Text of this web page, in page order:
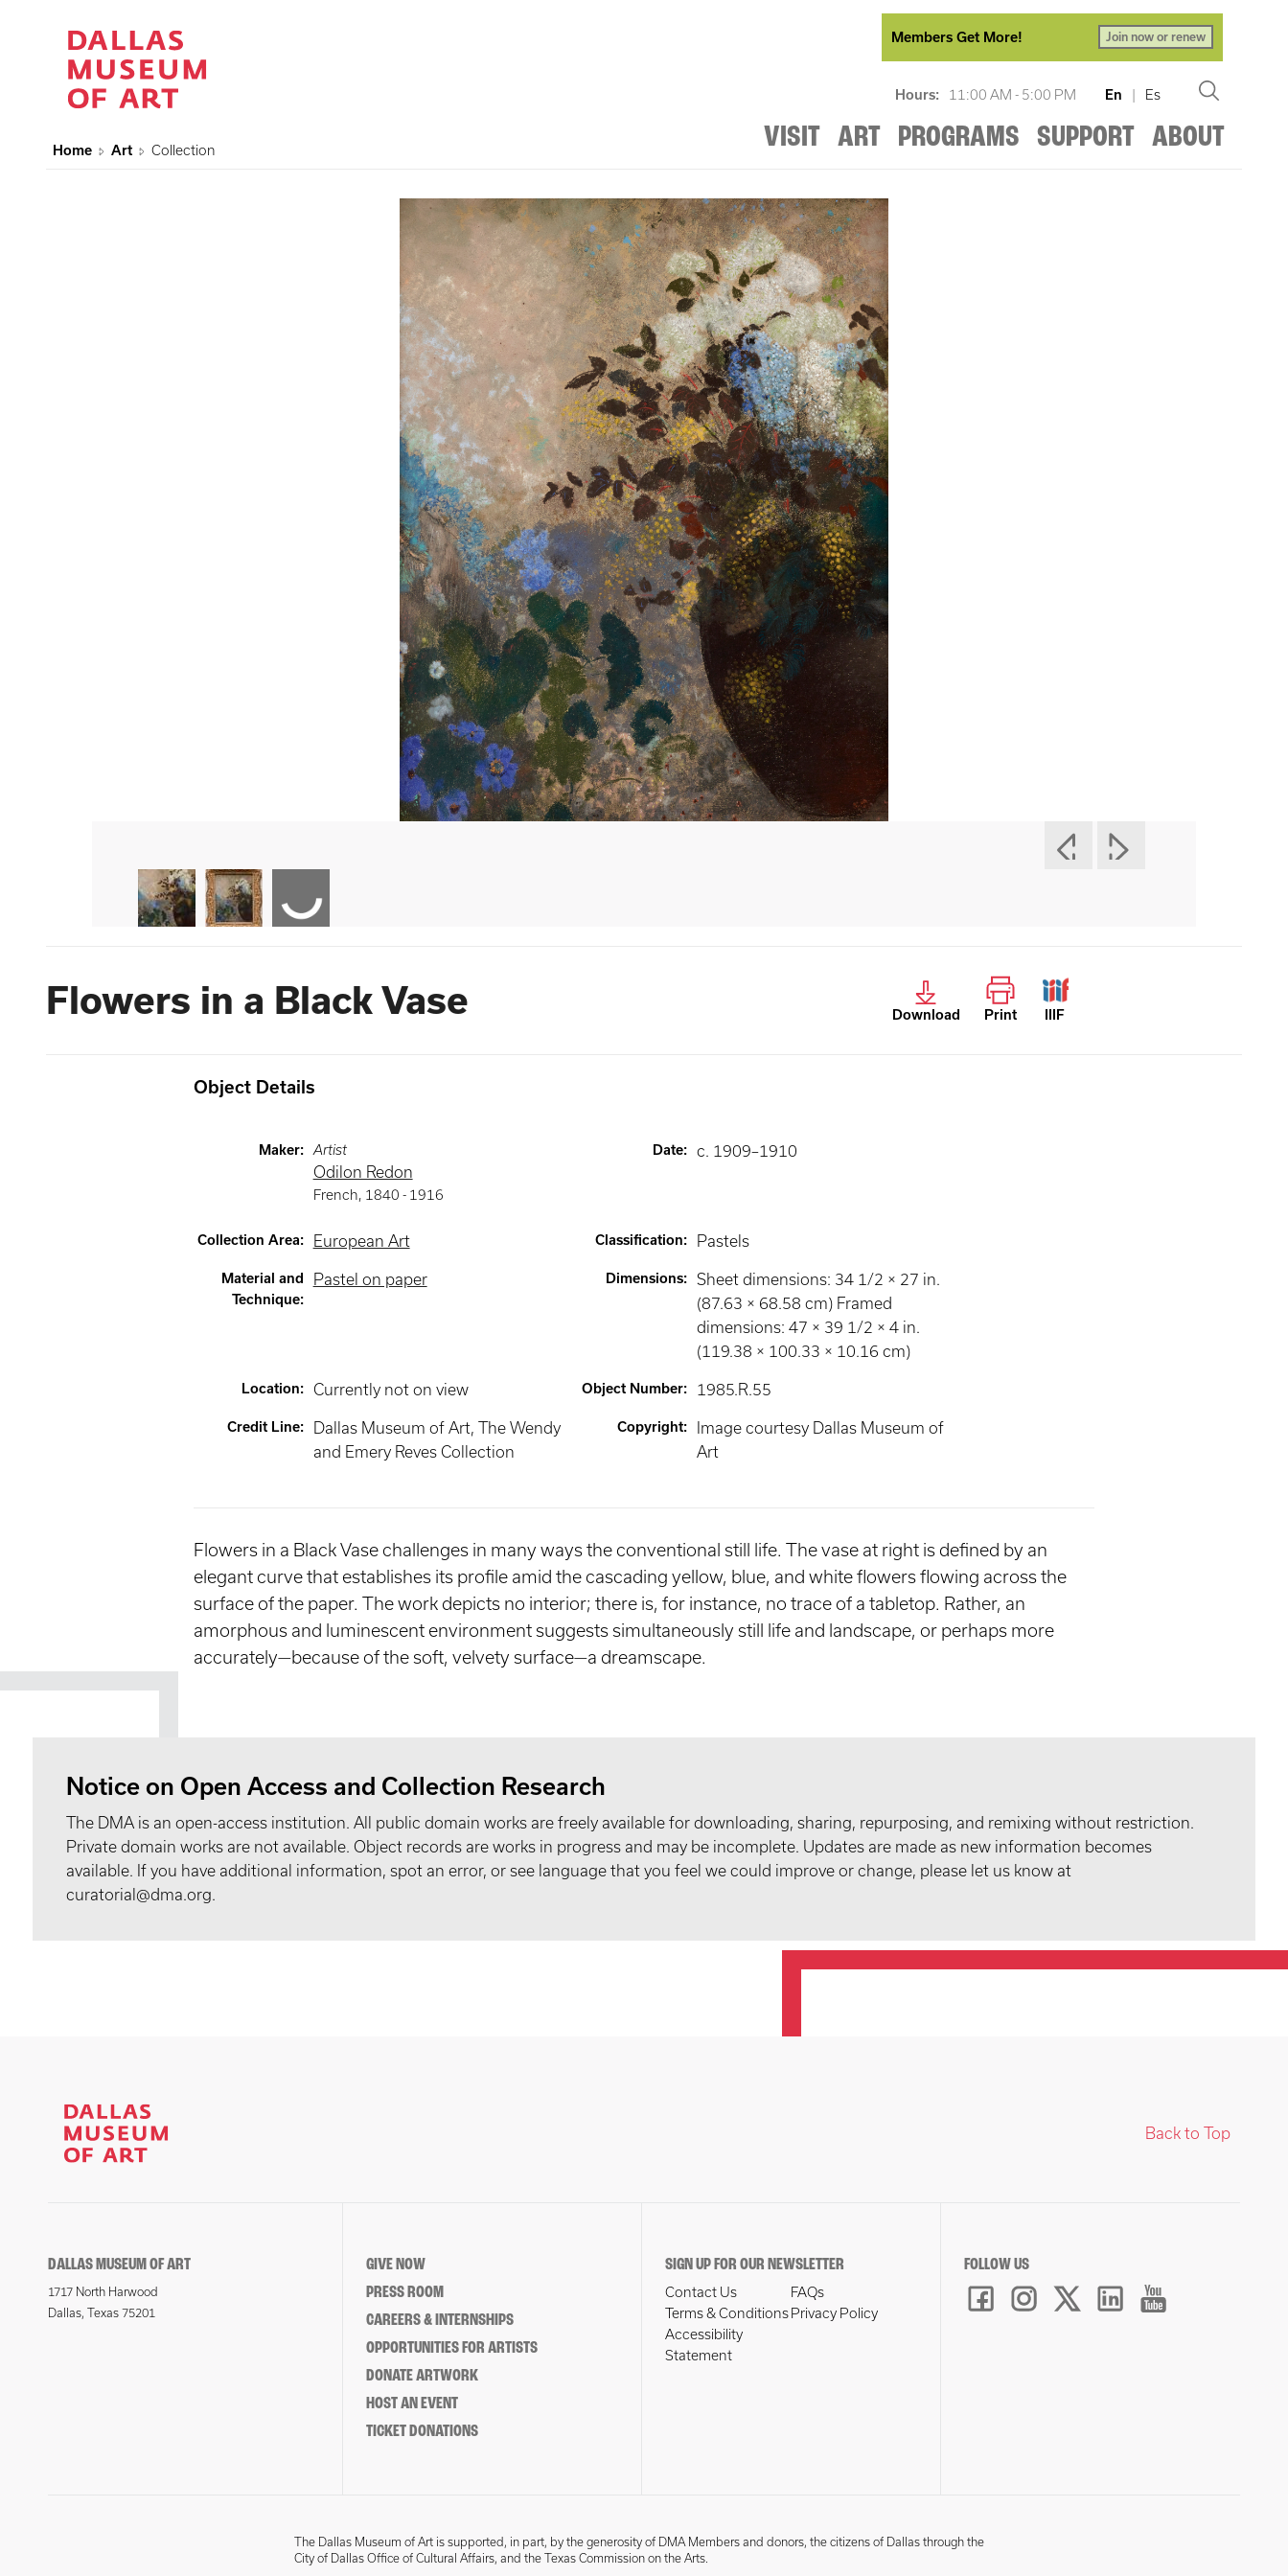
Members Get More! Join now or renew
Hours: 11:00 AM - 5:00 PM En | Es
VISIT ART PROGRAMS SUPPORT ABOUT
Home Art Collection
Flowers in a Black Vase Download Print IIIF
Object Details
Maker: Artist
Odilon Redon
French, 1840 - 1916
Date: c. 1909–1910
Collection Area: European Art Classification: Pastels
Material and
Technique:
Pastel on paper Dimensions:
Sheet dimensions: 34 1/2 × 27 in.
(87.63 × 68.58 cm) Framed
dimensions: 47 × 39 1/2 × 4 in.
(119.38 × 100.33 × 10.16 cm)
Location: Currently not on view Object Number: 1985.R.55
Credit Line:
Dallas Museum of Art, The Wendy
and Emery Reves Collection
Copyright:
Image courtesy Dallas Museum of
Art
Flowers in a Black Vase challenges in many ways the conventional still life. The vase at right is defined by an
elegant curve that establishes its profile amid the cascading yellow, blue, and white flowers flowing across the
surface of the paper. The work depicts no interior; there is, for instance, no trace of a tabletop. Rather, an
amorphous and luminescent environment suggests simultaneously still life and landscape, or perhaps more
accurately—because of the soft, velvety surface—a dreamscape.
Notice on Open Access and Collection Research
The DMA is an open-access institution. All public domain works are freely available for downloading, sharing, repurposing, and remixing without restriction.
Private domain works are not available. Object records are works in progress and may be incomplete. Updates are made as new information becomes
available. If you have additional information, spot an error, or see language that you feel we could improve or change, please let us know at
curatorial@dma.org.
Back to Top
DALLAS MUSEUM OF ART
1717 North Harwood
Dallas, Texas 75201
GIVE NOW
PRESS ROOM
CAREERS & INTERNSHIPS
OPPORTUNITIES FOR ARTISTS
DONATE ARTWORK
HOST AN EVENT
TICKET DONATIONS
SIGN UP FOR OUR NEWSLETTER
Contact Us
FAQs
Terms & Conditions Privacy Policy
Accessibility
Statement
FOLLOW US
The Dallas Museum of Art is supported, in part, by the generosity of DMA Members and donors, the citizens of Dallas through the
City of Dallas Office of Cultural Affairs, and the Texas Commission on the Arts.